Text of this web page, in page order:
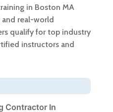
in Boston MA
real-world
qualify for top industry
instructors and
Contractor In